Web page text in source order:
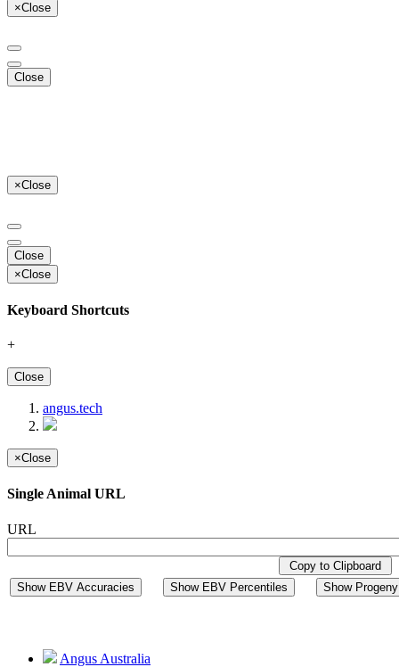
×Close
Close
×Close
Close
×Close
Keyboard Shortcuts
+
Close
angus.tech
×Close
Single Animal URL
URL
Copy to Clipboard
Show EBV Accuracies
Show EBV Percentiles Show
Angus Australia